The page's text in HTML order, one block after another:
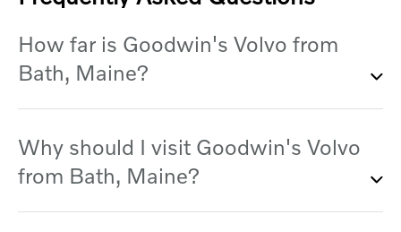
How far is Goodwin's Volvo from
Bath, Maine?
Maritime Museum or Downtown Bath, our
dealership isn't far, and the route is simple.
going toward Durham, and then hop onto Main
Why should I visit Goodwin's Volvo
from Bath, Maine?